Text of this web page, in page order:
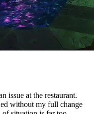
issue at the restaurant.
without my full change